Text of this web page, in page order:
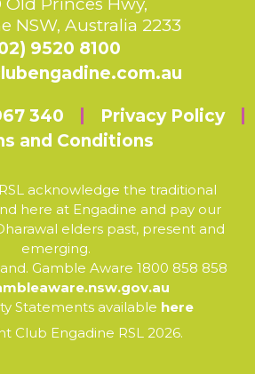
NSW, Australia 2233
9520 8100
340
Privacy Policy
and Conditions
acknowledge the traditional
here at Engadine and pay our
elders past, present and
emerging.
Gamble Aware 1800 858 858
Statements available here
Club Engadine RSL 2026.